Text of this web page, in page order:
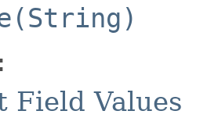
Field Values